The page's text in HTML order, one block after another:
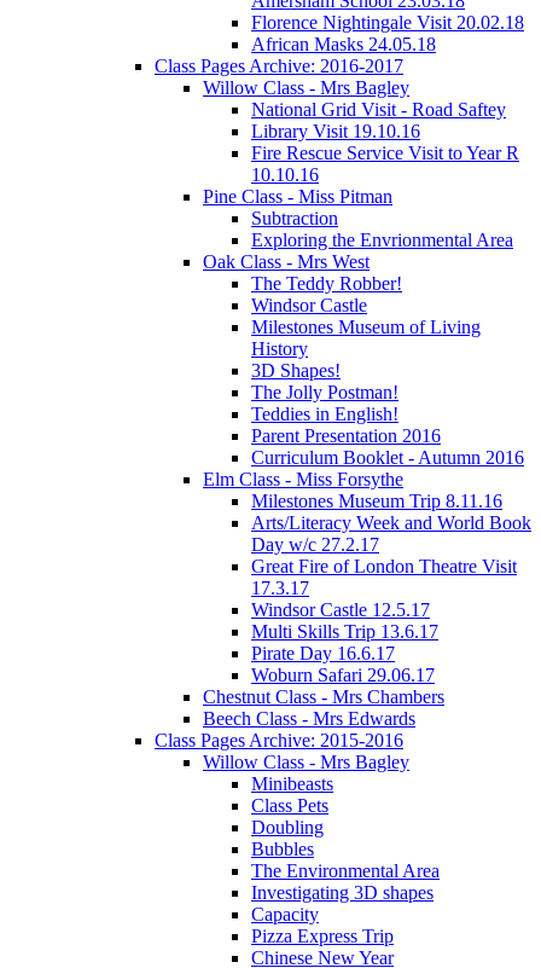
Florence Nightingale Visit 20.02.18
African Masks 24.05.18
Class Pages Archive: 2016-2017
Willow Class - Mrs Bagley
National Grid Visit - Road Saftey
Library Visit 19.10.16
Fire Rescue Service Visit to Year R
10.10.16
Pine Class - Miss Pitman
Subtraction
Exploring the Envrionmental Area
Oak Class - Mrs West
The Teddy Robber!
Windsor Castle
Milestones Museum of Living
History
3D Shapes!
The Jolly Postman!
Teddies in English!
Parent Presentation 2016
Curriculum Booklet - Autumn 2016
Elm Class - Miss Forsythe
Milestones Museum Trip 8.11.16
Arts/Literacy Week and World Book
Day w/c 27.2.17
Great Fire of London Theatre Visit
17.3.17
Windsor Castle 12.5.17
Multi Skills Trip 13.6.17
Pirate Day 16.6.17
Woburn Safari 29.06.17
Chestnut Class - Mrs Chambers
Beech Class - Mrs Edwards
Class Pages Archive: 2015-2016
Willow Class - Mrs Bagley
Minibeasts
Class Pets
Doubling
Bubbles
The Environmental Area
Investigating 3D shapes
Capacity
Pizza Express Trip
Chinese New Year